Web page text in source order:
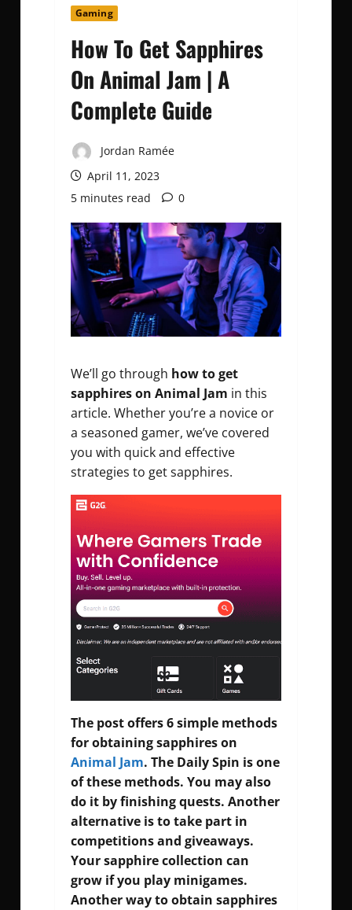
Gaming
How To Get Sapphires
On Animal Jam | A
Complete Guide
Jordan Ramée
April 11, 2023
5 minutes read
0
We’ll go through how to get
sapphires on Animal Jam in this
article. Whether you’re a novice or
a seasoned gamer, we’ve covered
you with quick and effective
strategies to get sapphires.
The post offers 6 simple methods
for obtaining sapphires on
Animal Jam. The Daily Spin is one
of these methods. You may also
do it by finishing quests. Another
alternative is to take part in
competitions and giveaways.
Your sapphire collection can
grow if you play minigames.
Another way to obtain sapphires